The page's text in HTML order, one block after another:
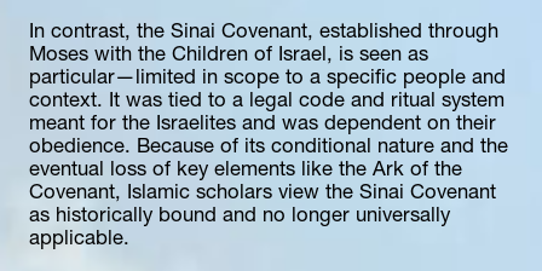
In contrast, the Sinai Covenant, established through
Moses with the Children of Israel, is seen as
particular—limited in scope to a specific people and
context. It was tied to a legal code and ritual system
meant for the Israelites and was dependent on their
obedience. Because of its conditional nature and the
eventual loss of key elements like the Ark of the
Covenant, Islamic scholars view the Sinai Covenant
as historically bound and no longer universally
applicable.